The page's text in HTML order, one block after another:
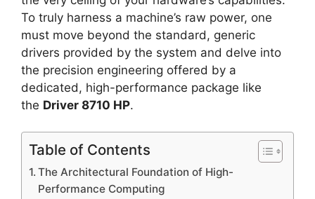
To truly harness a machine’s raw power, one
must move beyond the standard, generic
drivers provided by the system and delve into
the precision engineering offered by a
dedicated, high-performance package like
the Driver 8710 HP.
Table of Contents
The Architectural Foundation of High-
Performance Computing